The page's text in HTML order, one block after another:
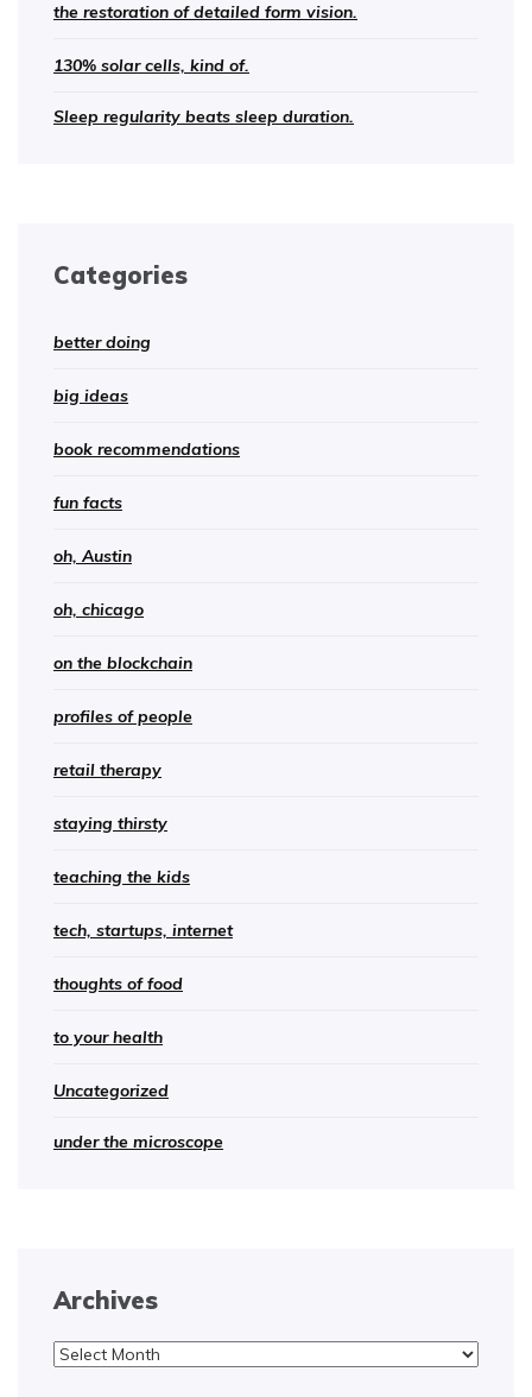
the restoration of detailed form vision.
130% solar cells, kind of.
Sleep regularity beats sleep duration.
Categories
better doing
big ideas
book recommendations
fun facts
oh, Austin
oh, chicago
on the blockchain
profiles of people
retail therapy
staying thirsty
teaching the kids
tech, startups, internet
thoughts of food
to your health
Uncategorized
under the microscope
Archives
Archives